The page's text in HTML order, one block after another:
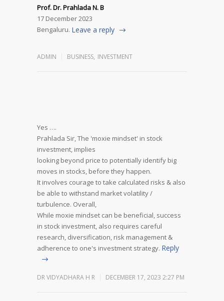
Prof. Dr. Prahlada N. B
17 December 2023
Bengaluru. Leave a reply
ADMIN BUSINESS, INVESTMENT
Yes ….
Prahlada Sir,The 'moxie mindset' in stock
investment, implies
looking beyond price to potentially identify big
moves in stocks, before they happen.
It involves courage to take calculated risks & also
be able to withstand market volatility /
turbulence. Overall,
While moxie mindset can be beneficial, success
in stock investment, also requires careful
research, diversification, risk management &
adherence to one's investment strategy. Reply
DR VIDYADHARA H R DECEMBER 17, 2023 2:27 PM